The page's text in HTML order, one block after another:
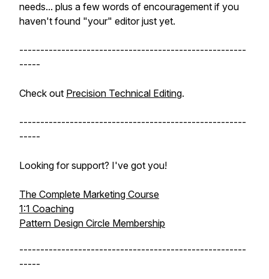
needs... plus a few words of encouragement if you
haven't found "your" editor just yet.
------------------------------------------------------
-----
Check out Precision Technical Editing.
------------------------------------------------------
-----
Looking for support? I've got you!
The Complete Marketing Course
1:1 Coaching
Pattern Design Circle Membership
------------------------------------------------------
-----